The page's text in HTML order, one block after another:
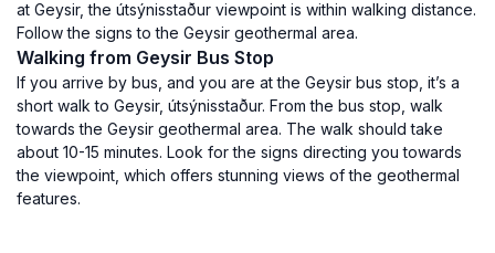
at Geysir, the útsýnisstaður viewpoint is within walking distance.
Follow the signs to the Geysir geothermal area.
Walking from Geysir Bus Stop
If you arrive by bus, and you are at the Geysir bus stop, it’s a
short walk to Geysir, útsýnisstaður. From the bus stop, walk
towards the Geysir geothermal area. The walk should take
about 10-15 minutes. Look for the signs directing you towards
the viewpoint, which offers stunning views of the geothermal
features.